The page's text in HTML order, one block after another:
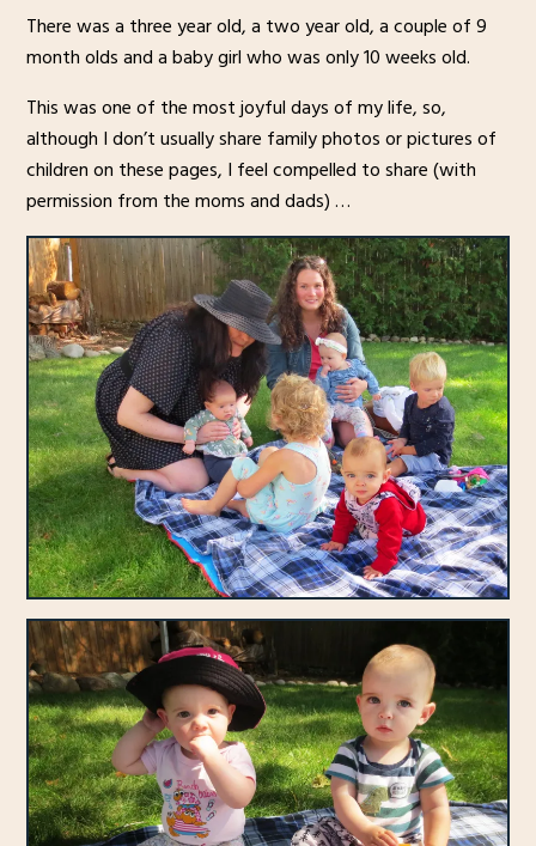
There was a three year old, a two year old, a couple of 9
month olds and a baby girl who was only 10 weeks old.
This was one of the most joyful days of my life, so,
although I don’t usually share family photos or pictures of
children on these pages, I feel compelled to share (with
permission from the moms and dads) …